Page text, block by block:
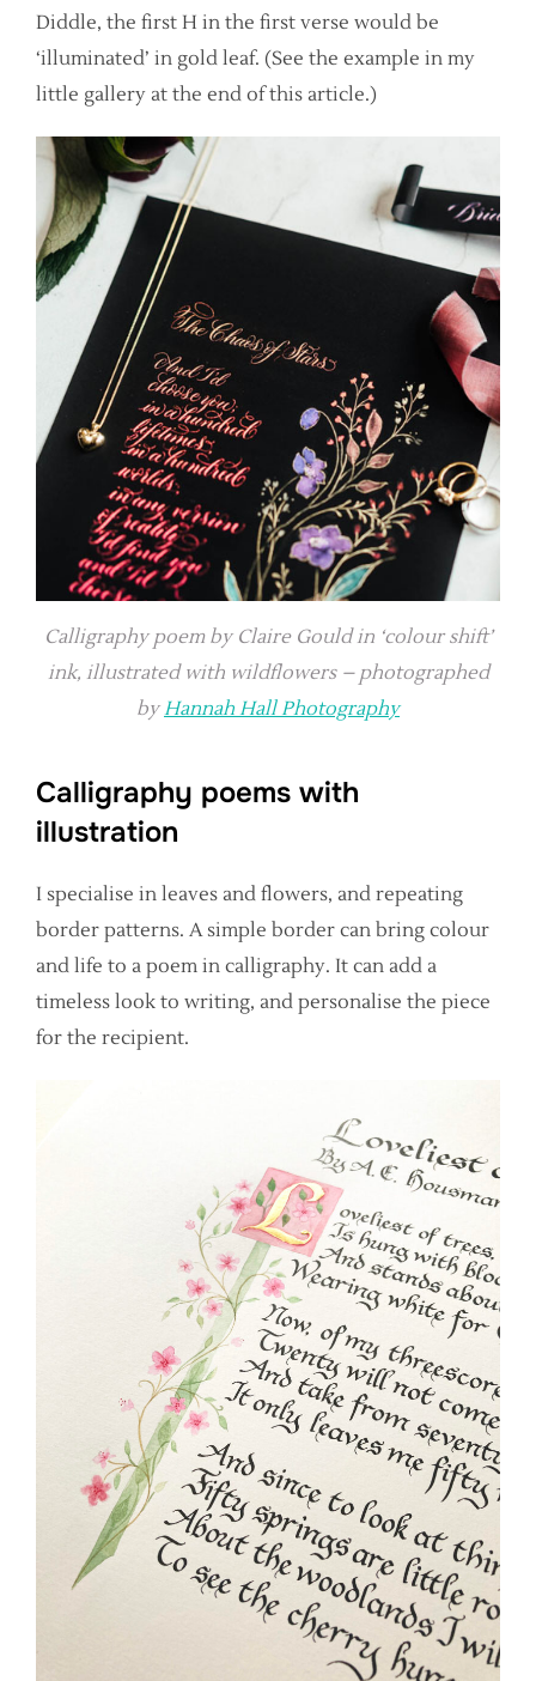
Diddle, the first H in the first verse would be
‘illuminated’ in gold leaf. (See the example in my
little gallery at the end of this article.)
Calligraphy poem by Claire Gould in ‘colour shift’
ink, illustrated with wildflowers – photographed
byHannah Hall Photography
Calligraphy poems with
illustration
I specialise in leaves and flowers, and repeating
border patterns. A simple border can bring colour
and life to a poem in calligraphy. It can add a
timeless look to writing, and personalise the piece
for the recipient.